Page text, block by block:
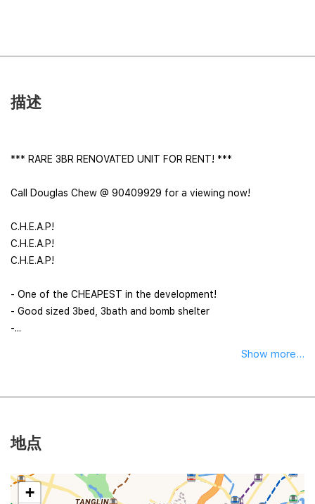
描述
*** RARE 3BR RENOVATED UNIT FOR RENT! ***
Call Douglas Chew @ 90409929 for a viewing now!
C.H.E.A.P!
C.H.E.A.P!
C.H.E.A.P!
- One of the CHEAPEST in the development!
- Good sized 3bed, 3bath and bomb shelter
-...
Show more...
地点
+